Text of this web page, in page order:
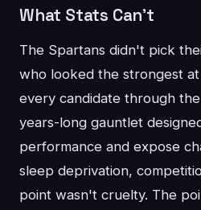
What Stats Can't
The Spartans didn't pick
who looked the strongest
every candidate through
years-long gauntlet
performance and expose
sleep deprivation,
point wasn't cruelty. The